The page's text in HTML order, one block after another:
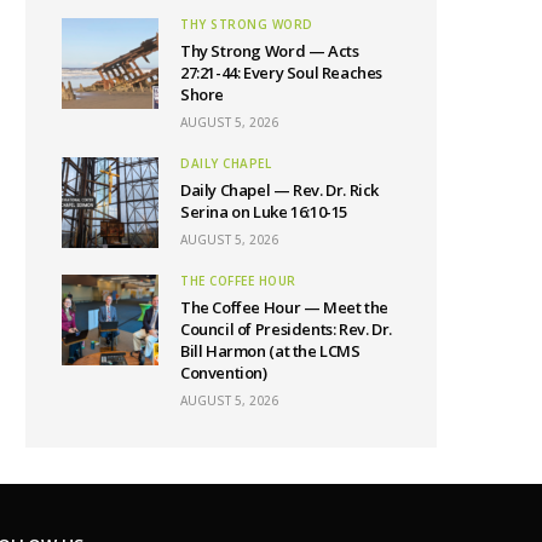
THY STRONG WORD
Thy Strong Word — Acts
27:21-44: Every Soul Reaches
Shore
AUGUST 5, 2026
DAILY CHAPEL
Daily Chapel — Rev. Dr. Rick
Serina on Luke 16:10-15
AUGUST 5, 2026
THE COFFEE HOUR
The Coffee Hour — Meet the
Council of Presidents: Rev. Dr.
Bill Harmon (at the LCMS
Convention)
AUGUST 5, 2026